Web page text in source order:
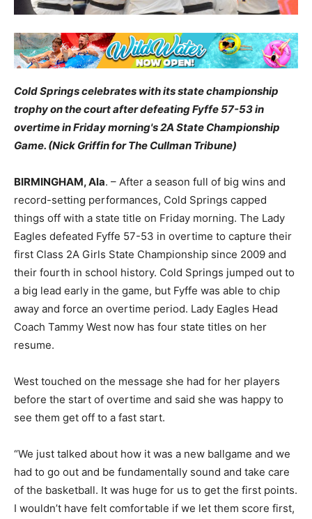
Cold Springs celebrates with its state championship
trophy on the court after defeating Fyffe 57-53 in
overtime in Friday morning's 2A State Championship
Game. (Nick Griffin for The Cullman Tribune)
BIRMINGHAM, Ala. – After a season full of big wins and
record-setting performances, Cold Springs capped
things off with a state title on Friday morning. The Lady
Eagles defeated Fyffe 57-53 in overtime to capture their
first Class 2A Girls State Championship since 2009 and
their fourth in school history. Cold Springs jumped out to
a big lead early in the game, but Fyffe was able to chip
away and force an overtime period. Lady Eagles Head
Coach Tammy West now has four state titles on her
resume.
West touched on the message she had for her players
before the start of overtime and said she was happy to
see them get off to a fast start.
“We just talked about how it was a new ballgame and we
had to go out and be fundamentally sound and take care
of the basketball. It was huge for us to get the first points.
I wouldn’t have felt comfortable if we let them score first,